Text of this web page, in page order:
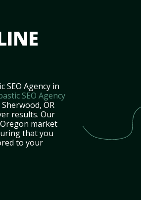
SEO Agency in
SEO Agency
OR
results. Our
market
that you
to your